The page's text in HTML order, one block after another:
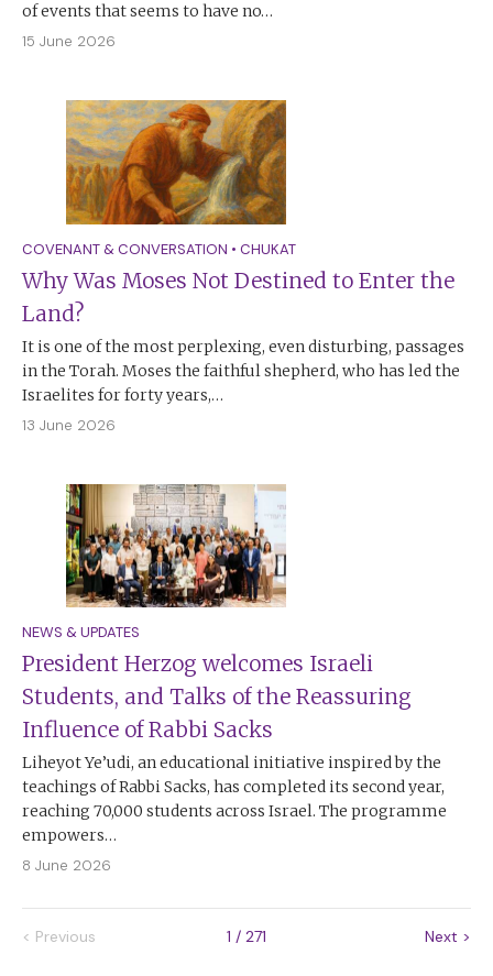
of events that seems to have no…
15 June 2026
COVENANT & CONVERSATION • CHUKAT
Why Was Moses Not Destined to Enter the
Land?
It is one of the most perplexing, even disturbing, passages
in the Torah. Moses the faithful shepherd, who has led the
Israelites for forty years,…
13 June 2026
NEWS & UPDATES
President Herzog welcomes Israeli
Students, and Talks of the Reassuring
Influence of Rabbi Sacks
Liheyot Ye’udi, an educational initiative inspired by the
teachings of Rabbi Sacks, has completed its second year,
reaching 70,000 students across Israel. The programme
empowers…
8 June 2026
< Previous 1 / 271 Next >